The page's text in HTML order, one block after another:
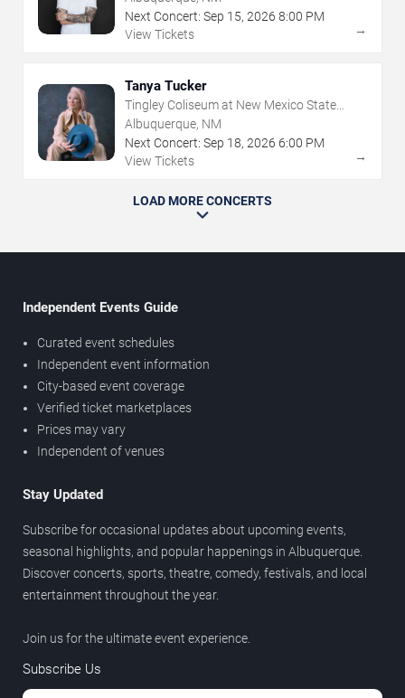
Next Concert: Sep 15, 2026 8:00 PM
View Tickets
→
Tanya Tucker
Tingley Coliseum at New Mexico State
Fairgrounds
Albuquerque, NM
Next Concert: Sep 18, 2026 6:00 PM
View Tickets
→
LOAD MORE CONCERTS
Independent Events Guide
Curated event schedules
Independent event information
City-based event coverage
Verified ticket marketplaces
Prices may vary
Independent of venues
Stay Updated
Subscribe for occasional updates about upcoming events,
seasonal highlights, and popular happenings in Albuquerque.
Discover concerts, sports, theatre, comedy, festivals, and local
entertainment throughout the year.
Join us for the ultimate event experience.
Subscribe Us